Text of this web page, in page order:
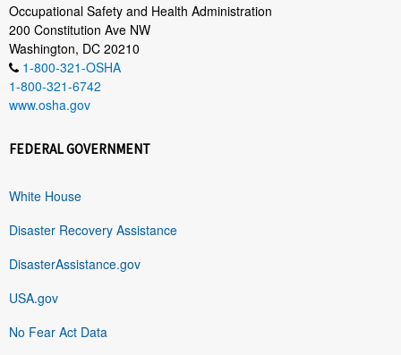
Occupational Safety and Health Administration
200 Constitution Ave NW
Washington, DC 20210
1-800-321-OSHA
1-800-321-6742
www.osha.gov
FEDERAL GOVERNMENT
White House
Disaster Recovery Assistance
DisasterAssistance.gov
USA.gov
No Fear Act Data